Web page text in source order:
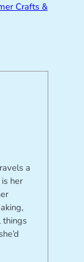
Crafts &
a
her
things